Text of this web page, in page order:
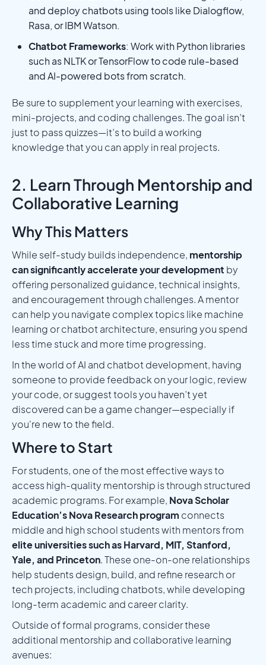
and deploy chatbots using tools like Dialogflow,
Rasa, or IBM Watson.
Chatbot Frameworks: Work with Python libraries
such as NLTK or TensorFlow to code rule-based
and AI-powered bots from scratch.
Be sure to supplement your learning with exercises,
mini-projects, and coding challenges. The goal isn’t
just to pass quizzes—it’s to build a working
knowledge that you can apply in real projects.
2. Learn Through Mentorship and
Collaborative Learning
Why This Matters
While self-study builds independence, mentorship
can significantly accelerate your development by
offering personalized guidance, technical insights,
and encouragement through challenges. A mentor
can help you navigate complex topics like machine
learning or chatbot architecture, ensuring you spend
less time stuck and more time progressing.
In the world of AI and chatbot development, having
someone to provide feedback on your logic, review
your code, or suggest tools you haven’t yet
discovered can be a game changer—especially if
you're new to the field.
Where to Start
For students, one of the most effective ways to
access high-quality mentorship is through structured
academic programs. For example, Nova Scholar
Education’s Nova Research program connects
middle and high school students with mentors from
elite universities such as Harvard, MIT, Stanford,
Yale, and Princeton. These one-on-one relationships
help students design, build, and refine research or
tech projects, including chatbots, while developing
long-term academic and career clarity.
Outside of formal programs, consider these
additional mentorship and collaborative learning
avenues: